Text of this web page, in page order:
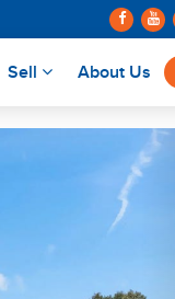
Sell About Us